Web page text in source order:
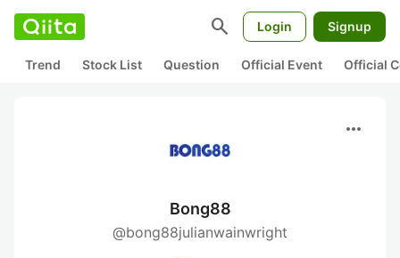
search Login Signup
Trend Stock List Question Official Event Official
more_horiz
Bong88
@bong88julianwainwright